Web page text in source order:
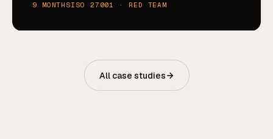
9 MONTHSISO 27001 · RED TEAM
All case studies